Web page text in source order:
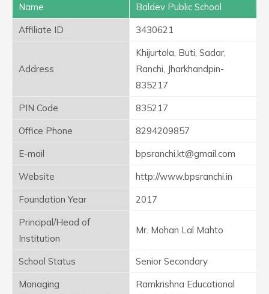
Name
Baldev Public School
Affiliate ID
3430621
Address
Khijurtola, Buti, Sadar,
Ranchi, Jharkhandpin-
835217
PIN Code
835217
Office Phone
8294209857
E-mail
bpsranchi.kt@gmail.com
Website
http://www.bpsranchi.in
Foundation Year
2017
Principal/Head of
Institution
Mr. Mohan Lal Mahto
School Status
Senior Secondary
Managing
Ramkrishna Educational